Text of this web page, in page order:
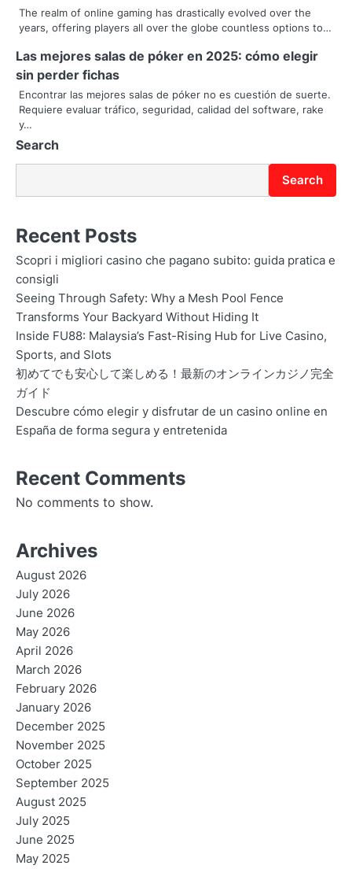
a
t
i
o
n
The realm of online gaming has drastically evolved over the
years, offering players all over the globe countless options to…
Las mejores salas de póker en 2025: cómo elegir
sin perder fichas
Encontrar las mejores salas de póker no es cuestión de suerte.
Requiere evaluar tráfico, seguridad, calidad del software, rake
y…
Search
Search
Recent Posts
Scopri i migliori casino che pagano subito: guida pratica e
consigli
Seeing Through Safety: Why a Mesh Pool Fence
Transforms Your Backyard Without Hiding It
Inside FU88: Malaysia’s Fast-Rising Hub for Live Casino,
Sports, and Slots
初めてでも安心して楽しめる！最新のオンラインカジノ完全
ガイド
Descubre cómo elegir y disfrutar de un casino online en
España de forma segura y entretenida
Recent Comments
No comments to show.
Archives
August 2026
July 2026
June 2026
May 2026
April 2026
March 2026
February 2026
January 2026
December 2025
November 2025
October 2025
September 2025
August 2025
July 2025
June 2025
May 2025